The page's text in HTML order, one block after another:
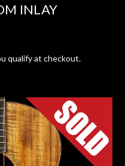
INLAY
qualify at checkout.